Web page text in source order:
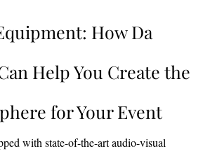
How Da
Help You Create the
for Your Event
with state-of-the-art audio-visual